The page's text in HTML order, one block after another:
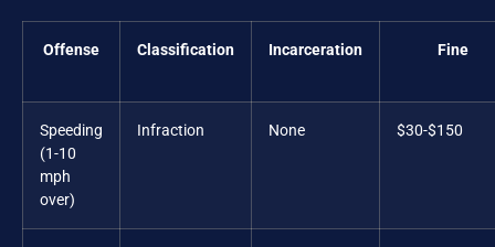
Offense Classification Incarceration Fine
Speeding
(1-10
mph
over)
Infraction None $30-$150